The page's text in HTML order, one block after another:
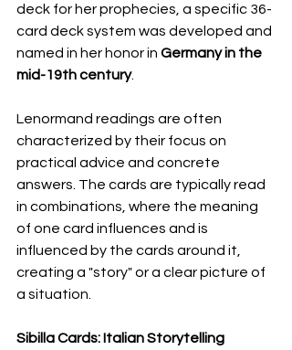
deck for her prophecies, a specific 36-
card deck system was developed and
named in her honor in Germany in the
mid-19th century.
Lenormand readings are often
characterized by their focus on
practical advice and concrete
answers. The cards are typically read
in combinations, where the meaning
of one card influences and is
influenced by the cards around it,
creating a "story" or a clear picture of
a situation.
Sibilla Cards: Italian Storytelling